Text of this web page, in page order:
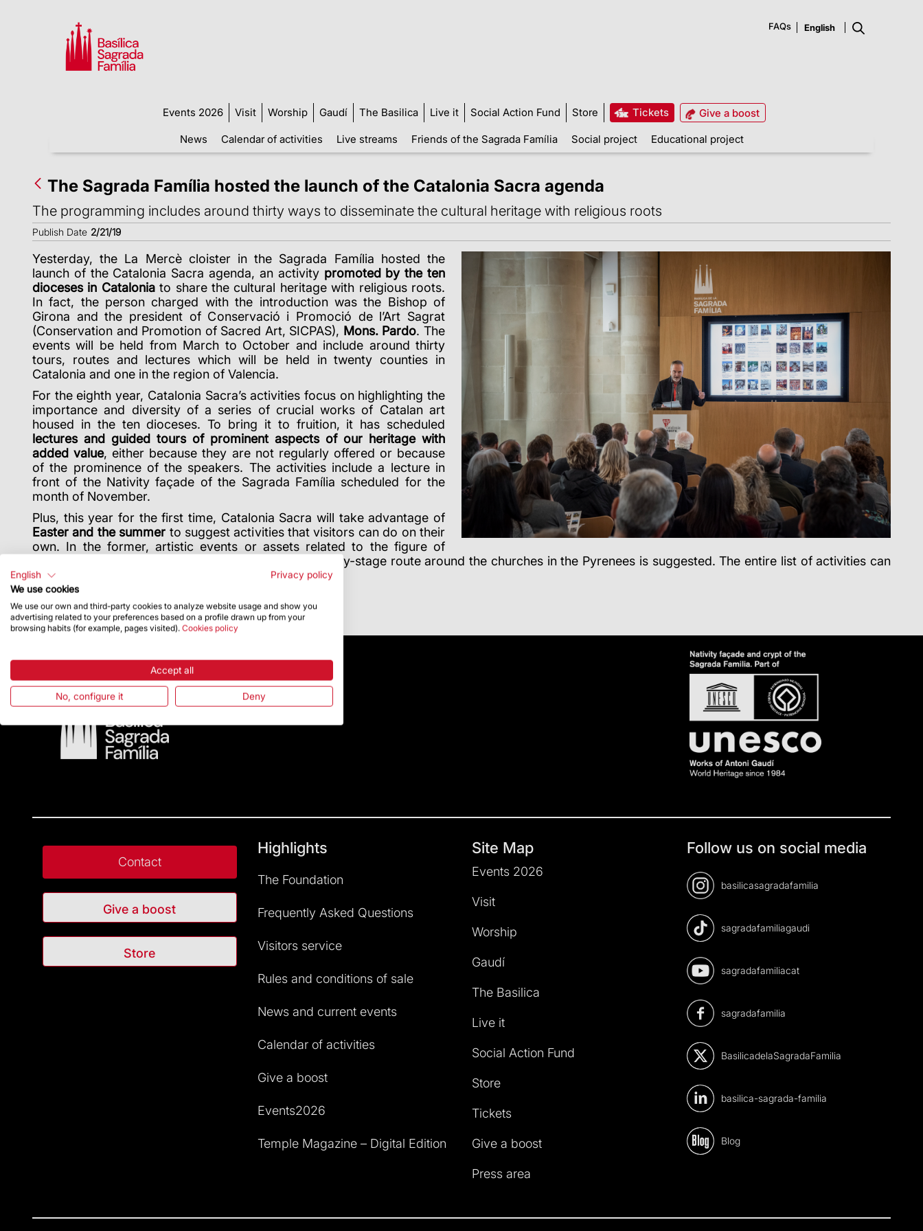
FAQs
Events 2026 Visit Worship Gaudí The Basilica Live it Social Action Fund Store Tickets
Give a boost
News
Calendar of activities Live streams Friends of the Sagrada Família Social project Educational project
The Sagrada Família hosted the launch of the Catalonia Sacra agenda
The programming includes around thirty ways to disseminate the cultural heritage with religious roots
Publish Date 2/21/19
Yesterday, the La Mercè cloister in the Sagrada Família hosted the
launch of the Catalonia Sacra agenda, an activity promoted by the ten
dioceses in Cataloniato share the cultural heritage with religious roots.
In fact, the person charged with the introduction was the Bishop of
Girona and the president of Conservació i Promoció de l’Art Sagrat
(Conservation and Promotion of Sacred Art, SICPAS), Mons. Pardo. The
events will be held from March to October and include around thirty
tours, routes and lectures which will be held in twenty counties in
Catalonia and one in the region of Valencia.
For the eighth year, Catalonia Sacra’s activities focus on highlighting the
importance and diversity of a series of crucial works of Catalan art
housed in the ten dioceses. To bring it to fruition, it has scheduled
lectures and guided tours of prominent aspects of our heritage with
added value, either because they are not regularly offered or because
of the prominence of the speakers. The activities include a lecture in
front of the Nativity façade of the Sagrada Família scheduled for the
month of November.
Plus, this year for the first time, Catalonia Sacra will take advantage of
Easter and the summer to suggest activities that visitors can do on their
own. In the former, artistic events or assets related to the figure of
Christ are recommended, while in the latter, a stage-by-stage route around the churches in the Pyrenees is suggested. The entire list of activities can
be found on the website
www.cataloniasacra.cat.
Contact
Give a boost
Store
Highlights
The Foundation
Frequently Asked Questions
Visitors service
Rules and conditions of sale
News and current events
Calendar of activities
Give a boost
Events2026
Temple Magazine – Digital Edition
Site Map
Events 2026
Visit
Worship
Gaudí
The Basilica
Live it
Social Action Fund
Store
Tickets
Give a boost
Press area
Follow us on social media
basilicasagradafamilia
sagradafamiliagaudi
sagradafamiliacat
sagradafamilia
BasilicadelaSagradaFamilia
basilica-sagrada-familia
Blog
English
Privacy policy
We use cookies
We use our own and third-party cookies to analyze website usage and show you
advertising related to your preferences based on a profile drawn up from your
browsing habits (for example, pages visited). Cookies policy
Accept all
No, configure it Deny